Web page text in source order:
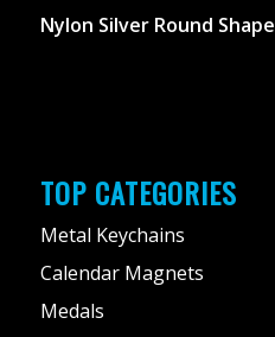
Nylon Silver Round Shape
TOP CATEGORIES
Metal Keychains
Calendar Magnets
Medals